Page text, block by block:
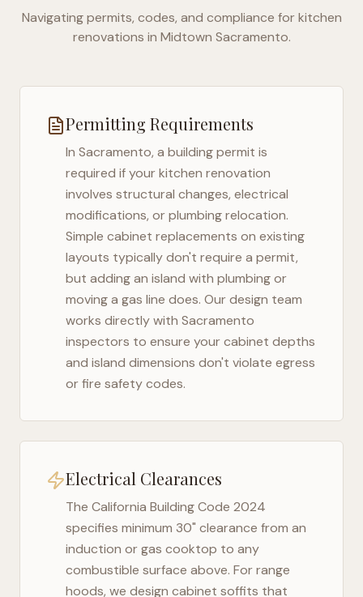
Navigating permits, codes, and compliance for kitchen
renovations in Midtown Sacramento.
Permitting Requirements
In Sacramento, a building permit is
required if your kitchen renovation
involves structural changes, electrical
modifications, or plumbing relocation.
Simple cabinet replacements on existing
layouts typically don't require a permit,
but adding an island with plumbing or
moving a gas line does. Our design team
works directly with Sacramento
inspectors to ensure your cabinet depths
and island dimensions don't violate egress
or fire safety codes.
Electrical Clearances
The California Building Code 2024
specifies minimum 30" clearance from an
induction or gas cooktop to any
combustible surface above. For range
hoods, we design cabinet soffits that